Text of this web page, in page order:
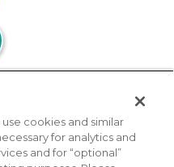
cookies and similar
for analytics and
and for “optional”